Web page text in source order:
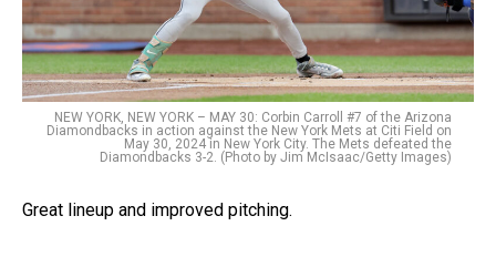
NEW YORK, NEW YORK – MAY 30: Corbin Carroll #7 of the Arizona
Diamondbacks in action against the New York Mets at Citi Field on
May 30, 2024 in New York City. The Mets defeated the
Diamondbacks 3-2. (Photo by Jim McIsaac/Getty Images)
Great lineup and improved pitching.